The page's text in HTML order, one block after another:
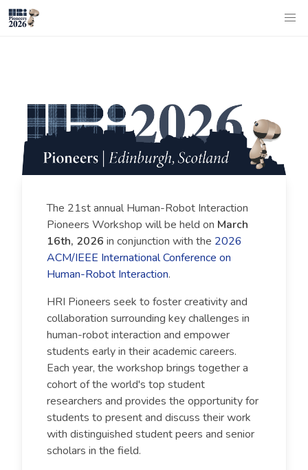
The 21st annual Human-Robot Interaction
Pioneers Workshop will be held on March
16th, 2026 in conjunction with the 2026
ACM/IEEE International Conference on
Human-Robot Interaction.
HRI Pioneers seek to foster creativity and
collaboration surrounding key challenges in
human-robot interaction and empower
students early in their academic careers.
Each year, the workshop brings together a
cohort of the world's top student
researchers and provides the opportunity for
students to present and discuss their work
with distinguished student peers and senior
scholars in the field.